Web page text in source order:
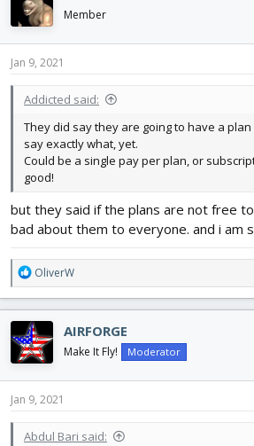
d
s
t
a
t
r
d
t
Member
Jan 9, 2021
Addicted said:
They did say they are going to have a
say exactly what, yet.
Could be a single pay per plan, or
good!
but they said if the plans are not free
bad about them to everyone. and i am
R
e
a
c
t
i
o
n
s
OliverW
AIRFORGE
Make It Fly! Moderator
Jan 9, 2021
Abdul Bari said: